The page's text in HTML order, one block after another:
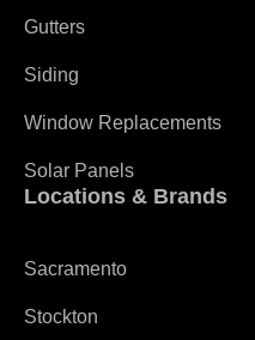
Gutters
Siding
Window Replacements
Solar Panels
Locations & Brands
Sacramento
Stockton